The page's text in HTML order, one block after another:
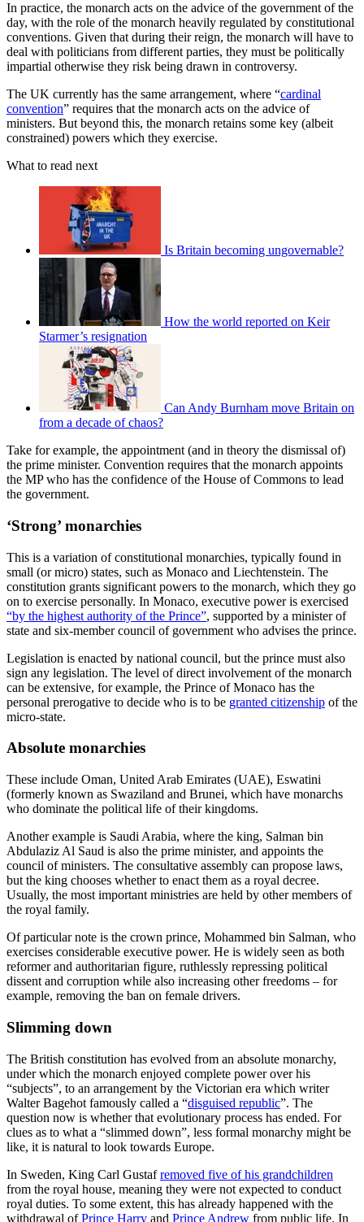
In practice, the monarch acts on the advice of the government of the
day, with the role of the monarch heavily regulated by constitutional
conventions. Given that during their reign, the monarch will have to
deal with politicians from different parties, they must be politically
impartial otherwise they risk being drawn in controversy.
The UK currently has the same arrangement, where “cardinal
convention” requires that the monarch acts on the advice of
ministers. But beyond this, the monarch retains some key (albeit
constrained) powers which they exercise.
What to read next
Is Britain becoming ungovernable?
How the world reported on Keir
Starmer’s resignation
Can Andy Burnham move Britain on
from a decade of chaos?
Take for example, the appointment (and in theory the dismissal of)
the prime minister. Convention requires that the monarch appoints
the MP who has the confidence of the House of Commons to lead
the government.
‘Strong’ monarchies
This is a variation of constitutional monarchies, typically found in
small (or micro) states, such as Monaco and Liechtenstein. The
constitution grants significant powers to the monarch, which they go
on to exercise personally. In Monaco, executive power is exercised
“by the highest authority of the Prince”, supported by a minister of
state and six-member council of government who advises the prince.
Legislation is enacted by national council, but the prince must also
sign any legislation. The level of direct involvement of the monarch
can be extensive, for example, the Prince of Monaco has the
personal prerogative to decide who is to be granted citizenship of the
micro-state.
Absolute monarchies
These include Oman, United Arab Emirates (UAE), Eswatini
(formerly known as Swaziland and Brunei, which have monarchs
who dominate the political life of their kingdoms.
Another example is Saudi Arabia, where the king, Salman bin
Abdulaziz Al Saud is also the prime minister, and appoints the
council of ministers. The consultative assembly can propose laws,
but the king chooses whether to enact them as a royal decree.
Usually, the most important ministries are held by other members of
the royal family.
Of particular note is the crown prince, Mohammed bin Salman, who
exercises considerable executive power. He is widely seen as both
reformer and authoritarian figure, ruthlessly repressing political
dissent and corruption while also increasing other freedoms – for
example, removing the ban on female drivers.
Slimming down
The British constitution has evolved from an absolute monarchy,
under which the monarch enjoyed complete power over his
“subjects”, to an arrangement by the Victorian era which writer
Walter Bagehot famously called a “disguised republic”. The
question now is whether that evolutionary process has ended. For
clues as to what a “slimmed down”, less formal monarchy might be
like, it is natural to look towards Europe.
In Sweden, King Carl Gustafremoved five of his grandchildren
from the royal house, meaning they were not expected to conduct
royal duties. To some extent, this has already happened with the
withdrawal ofPrince Harry and Prince Andrew from public life. In